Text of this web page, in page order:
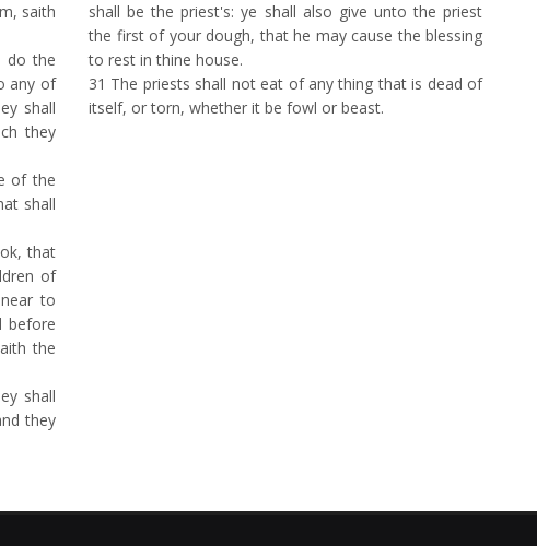
saith
do the
any of
shall
they
of the
shall
that
of
to
before
the
shall
they
shall be the priest's: ye shall also give unto the priest
the first of your dough, that he may cause the blessing
to rest in thine house.
31 The priests shall not eat of any thing that is dead of
itself, or torn, whether it be fowl or beast.